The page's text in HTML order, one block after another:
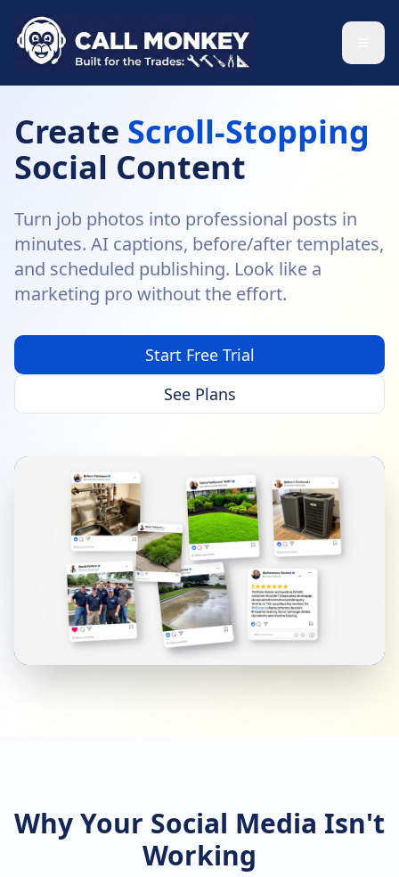
Create Scroll-Stopping
Social Content
Turn job photos into professional posts in
minutes. AI captions, before/after templates,
and scheduled publishing. Look like a
marketing pro without the effort.
Start Free Trial
See Plans
Why Your Social Media Isn't
Working